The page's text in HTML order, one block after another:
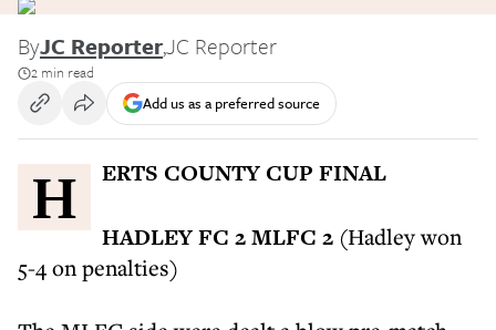
ByJC Reporter,JC Reporter
2 min read
Add us as a preferred source
HERTS COUNTY CUP FINAL
HADLEY FC 2 MLFC 2 (Hadley won
5-4 on penalties)